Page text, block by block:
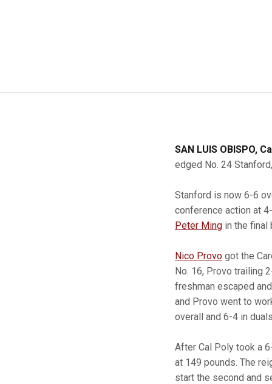
SAN LUIS OBISPO,
edged No. 24
Stanford is now 6-6
conference action at
Peter Ming in the final
Nico Provo got the
No. 16, Provo trailing
freshman escaped
and Provo went to
overall and 6-4 in
After Cal Poly took a
at 149 pounds. The
start the second and